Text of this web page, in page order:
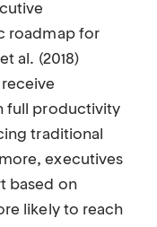
roadmap for
al. (2018)
full productivity
traditional
executives
based on
likely to reach